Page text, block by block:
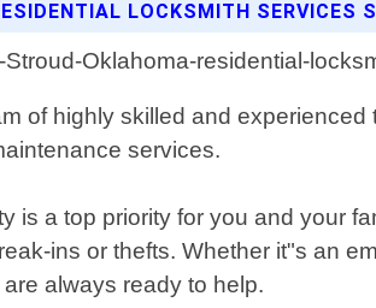
LOCKSMITH SERVICES
of highly skilled and
services.
is a top priority for you and your
ins or thefts. Whether it"s an
always ready to help.